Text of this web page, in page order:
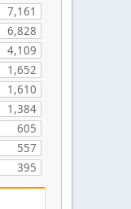
7,161
6,828
4,109
1,652
1,610
1,384
605
557
395